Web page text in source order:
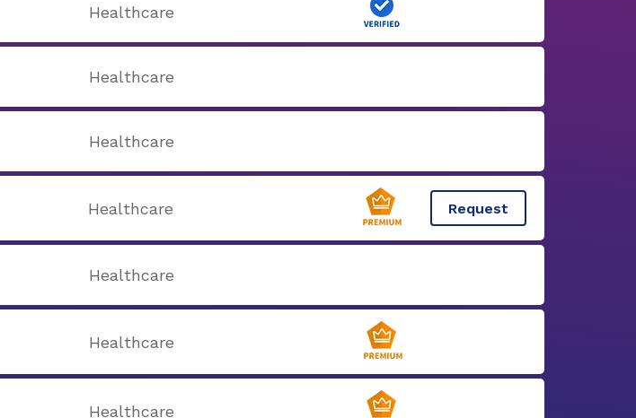
Healthcare
Healthcare
Healthcare
Healthcare Request
Healthcare
Healthcare
Healthcare